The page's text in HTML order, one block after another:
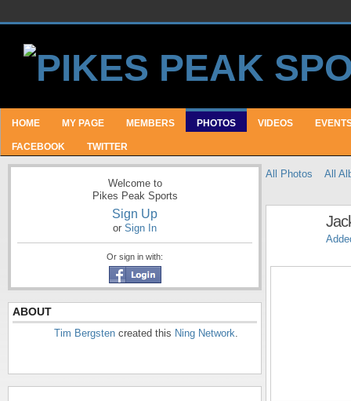
HOME MY PAGE MEMBERS PHOTOS VIDEOS
FACEBOOK TWITTER
Welcome to
Pikes Peak Sports
Sign Up
or Sign In
Or sign in with:
ABOUT
Tim Bergsten created this Ning Network.
All Photos All